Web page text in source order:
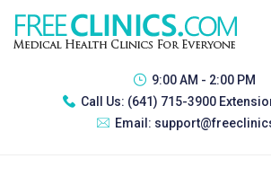
9:00 AM - 2:00 PM
Call Us: (641) 715-3900
Email: